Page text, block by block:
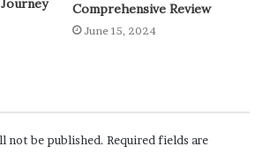
Comprehensive Review
June 15, 2024
not be published. Required fields are